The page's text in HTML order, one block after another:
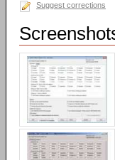
Suggest corrections